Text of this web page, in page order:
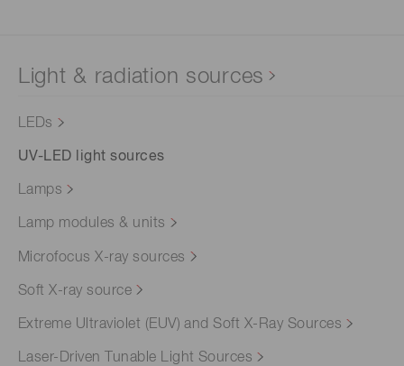
Light & radiation sources
LEDs
UV-LED light sources
Lamps
Lamp modules & units
Microfocus X-ray sources
Soft X-ray source
Extreme Ultraviolet (EUV) and Soft X-Ray Sources
Laser-Driven Tunable Light Sources